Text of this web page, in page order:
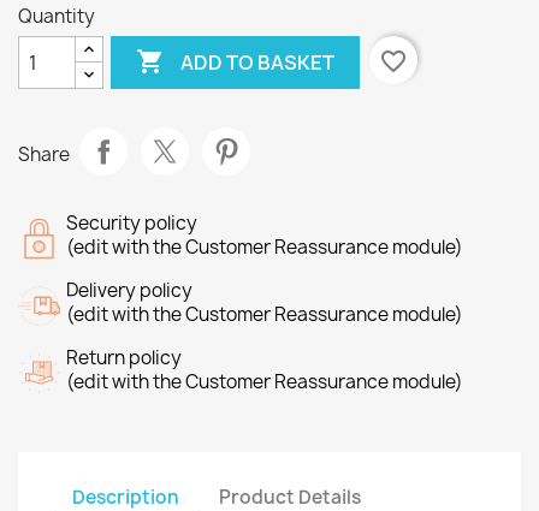
Quantity
 ADD TO BASKET favorite_border
Share
Security policy
(edit with the Customer Reassurance module)
Delivery policy
(edit with the Customer Reassurance module)
Return policy
(edit with the Customer Reassurance module)
Description Product Details